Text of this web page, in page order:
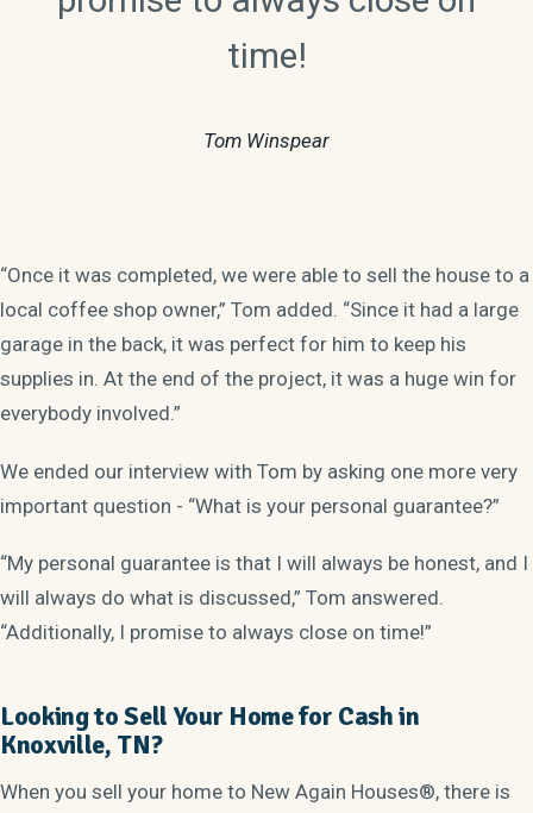
time!
Tom Winspear
“Once it was completed, we were able to sell the house to a
local coffee shop owner,” Tom added. “Since it had a large
garage in the back, it was perfect for him to keep his
supplies in. At the end of the project, it was a huge win for
everybody involved.”
We ended our interview with Tom by asking one more very
important question - “What is your personal guarantee?”
“My personal guarantee is that I will always be honest, and I
will always do what is discussed,” Tom answered.
“Additionally, I promise to always close on time!”
Looking to Sell Your Home for Cash in
Knoxville, TN?
When you sell your home to New Again Houses®, there is